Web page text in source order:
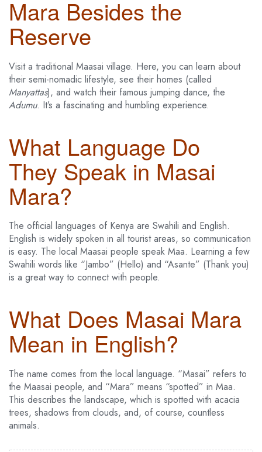
Mara Besides the
Reserve
Visit a traditional Maasai village. Here, you can learn about
their semi-nomadic lifestyle, see their homes (called
Manyattas), and watch their famous jumping dance, the
Adumu. It’s a fascinating and humbling experience.
What Language Do
They Speak in Masai
Mara?
The official languages of Kenya are Swahili and English.
English is widely spoken in all tourist areas, so communication
is easy. The local Maasai people speak Maa. Learning a few
Swahili words like “Jambo” (Hello) and “Asante” (Thank you)
is a great way to connect with people.
What Does Masai Mara
Mean in English?
The name comes from the local language. “Masai” refers to
the Maasai people, and “Mara” means “spotted” in Maa.
This describes the landscape, which is spotted with acacia
trees, shadows from clouds, and, of course, countless
animals.